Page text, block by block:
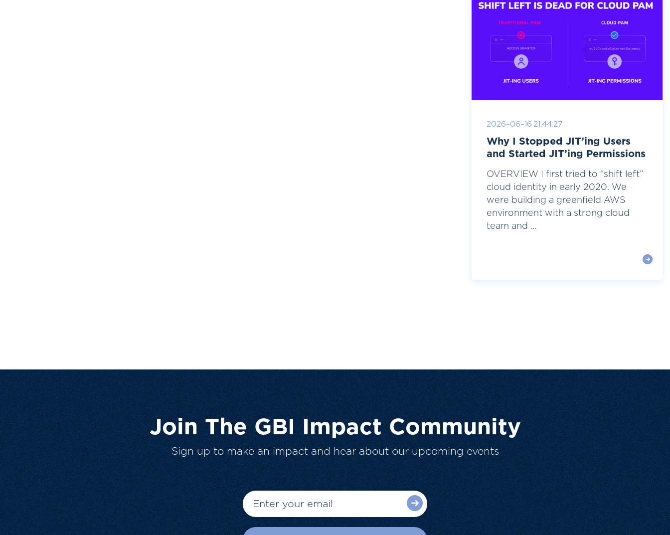
2026-06-16 21:44:27
Why I Stopped JIT’ing Users
and Started JIT’ing Permissions
OVERVIEW I first tried to “shift left”
cloud identity in early 2020. We
were building a greenfield AWS
environment with a strong cloud
team and ...
Join The GBI Impact Community
Sign up to make an impact and hear about our upcoming events